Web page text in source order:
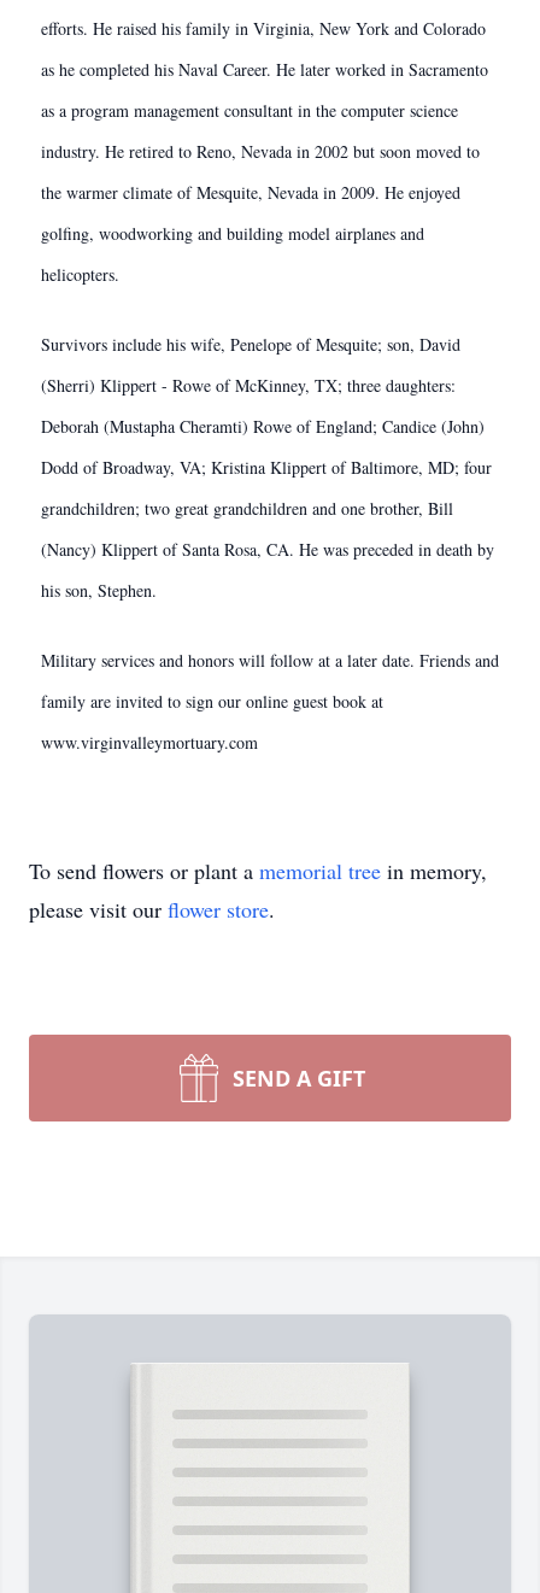
efforts. He raised his family in Virginia, New York and Colorado
as he completed his Naval Career. He later worked in Sacramento
as a program management consultant in the computer science
industry. He retired to Reno, Nevada in 2002 but soon moved to
the warmer climate of Mesquite, Nevada in 2009. He enjoyed
golfing, woodworking and building model airplanes and
helicopters.
Survivors include his wife, Penelope of Mesquite; son, David
(Sherri) Klippert - Rowe of McKinney, TX; three daughters:
Deborah (Mustapha Cheramti) Rowe of England; Candice (John)
Dodd of Broadway, VA; Kristina Klippert of Baltimore, MD; four
grandchildren; two great grandchildren and one brother, Bill
(Nancy) Klippert of Santa Rosa, CA. He was preceded in death by
his son, Stephen.
Military services and honors will follow at a later date. Friends and
family are invited to sign our online guest book at
www.virginvalleymortuary.com
To send flowers or plant a memorial tree in memory,
please visit our flower store.
SEND A GIFT